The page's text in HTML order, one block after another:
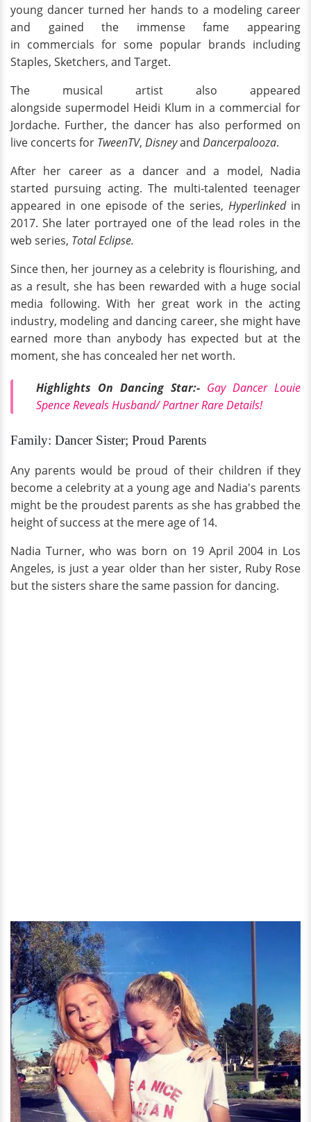
young dancer turned her hands to a modeling career
and gained the immense fame appearing
in commercials for some popular brands including
Staples, Sketchers, and Target.
The musical artist also appeared
alongside supermodel Heidi Klum in a commercial for
Jordache. Further, the dancer has also performed on
live concerts for TweenTV, Disneyand Dancerpalooza.
After her career as a dancer and a model, Nadia
started pursuing acting. The multi-talented teenager
appeared in one episode of the series, Hyperlinked in
2017. She later portrayed one of the lead roles in the
web series, Total Eclipse.
Since then, her journey as a celebrity is flourishing, and
as a result, she has been rewarded with a huge social
media following. With her great work in the acting
industry, modeling and dancing career, she might have
earned more than anybody has expected but at the
moment, she has concealed her net worth.
Highlights On Dancing Star:- Gay Dancer Louie
Spence Reveals Husband/ Partner Rare Details!
Family: Dancer Sister; Proud Parents
Any parents would be proud of their children if they
become a celebrity at a young age and Nadia's parents
might be the proudest parents as she has grabbed the
height of success at the mere age of 14.
Nadia Turner, who was born on 19 April 2004 in Los
Angeles, is just a year older than her sister, Ruby Rose
but the sisters share the same passion for dancing.